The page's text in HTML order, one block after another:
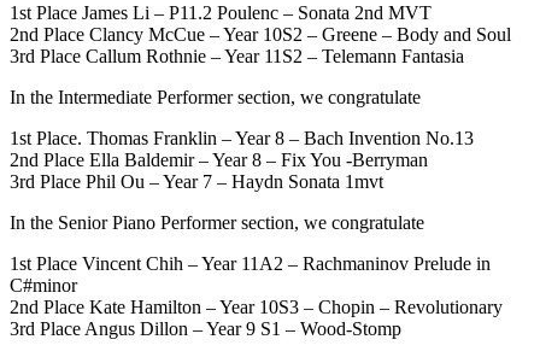
1st Place James Li – P11.2 Poulenc – Sonata 2nd MVT
2nd Place Clancy McCue – Year 10S2 – Greene – Body and Soul
3rd Place Callum Rothnie – Year 11S2 – Telemann Fantasia
In the Intermediate Performer section, we congratulate
1st Place. Thomas Franklin – Year 8 – Bach Invention No.13
2nd Place Ella Baldemir – Year 8 – Fix You -Berryman
3rd Place Phil Ou – Year 7 – Haydn Sonata 1mvt
In the Senior Piano Performer section, we congratulate
1st Place Vincent Chih – Year 11A2 – Rachmaninov Prelude in
C#minor
2nd Place Kate Hamilton – Year 10S3 – Chopin – Revolutionary
3rd Place Angus Dillon – Year 9 S1 – Wood-Stomp